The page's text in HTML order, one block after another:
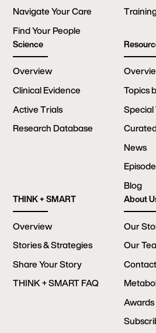
Navigate Your Care
Find Your People
Science
Overview
Clinical Evidence
Active Trials
Research Database
Topics
Special
News
Blog
THINK + SMART
Overview
Stories & Strategies
Share Your Story
THINK + SMART FAQ
About
Our
Our
Contact
Awards